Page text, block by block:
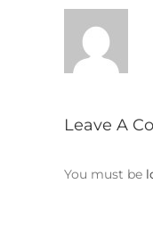
Leave A
You must be